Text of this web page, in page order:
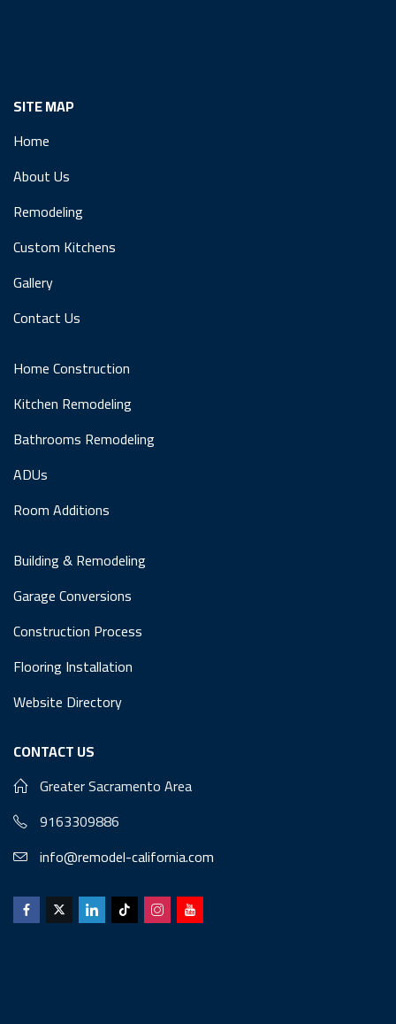
SITE MAP
Home
About Us
Remodeling
Custom Kitchens
Gallery
Contact Us
Home Construction
Kitchen Remodeling
Bathrooms Remodeling
ADUs
Room Additions
Building & Remodeling
Garage Conversions
Construction Process
Flooring Installation
Website Directory
CONTACT US
Greater Sacramento Area
9163309886
info@remodel-california.com